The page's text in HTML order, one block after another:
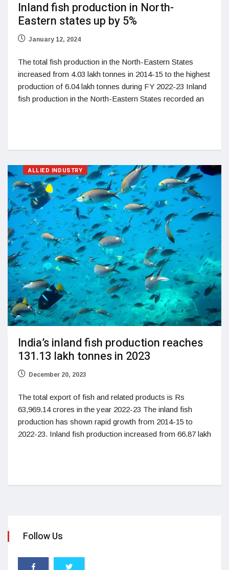
Inland fish production in North-
Eastern states up by 5%
January 12, 2024
The total fish production in the North-Eastern States
increased from 4.03 lakh tonnes in 2014-15 to the highest
production of 6.04 lakh tonnes during FY 2022-23 Inland
fish production in the North-Eastern States recorded an
ALLIED INDUSTRY
India’s inland fish production reaches
131.13 lakh tonnes in 2023
December 20, 2023
The total export of fish and related products is Rs
63,969.14 crores in the year 2022-23 The inland fish
production has shown rapid growth from 2014-15 to
2022-23. Inland fish production increased from 66.87 lakh
Follow Us